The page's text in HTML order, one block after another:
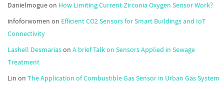
Danielmogueon How Limiting Current Zirconia Oxygen Sensor Work?
infoforwomen on Efficient CO2 Sensors for Smart Buildings and IoT
Connectivity
Lashell Desmariason A brief Talk on Sensors Applied in Sewage
Treatment
Lin on The Application of Combustible Gas Sensor in Urban Gas System